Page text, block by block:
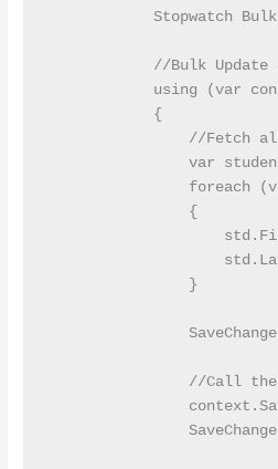
Stopwatch
//Bulk Update
using (var
            {
//Fetch
var
foreach
                {
                }
//Call